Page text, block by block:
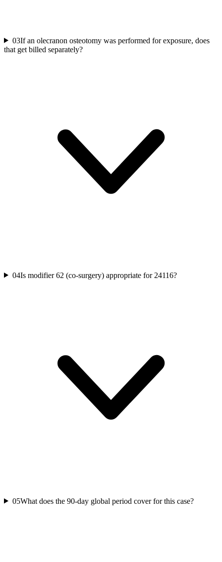
03If an olecranon osteotomy was performed for exposure, does
that get billed separately?
04Is modifier 62 (co-surgery) appropriate for 24116?
05What does the 90-day global period cover for this case?